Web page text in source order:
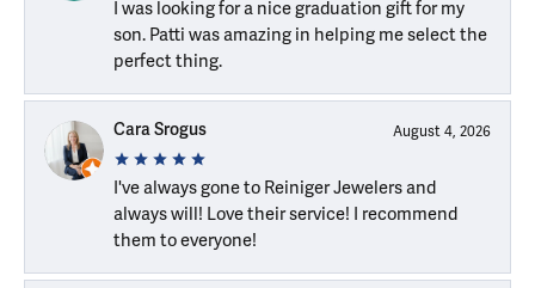
I was looking for a nice graduation gift for my
son. Patti was amazing in helping me select the
perfect thing.
Cara Srogus August 4, 2026
I've always gone to Reiniger Jewelers and
always will! Love their service! I recommend
them to everyone!